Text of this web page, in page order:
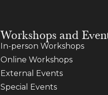
Workshops and
In-person Workshops
Online Workshops
External Events
Special Events